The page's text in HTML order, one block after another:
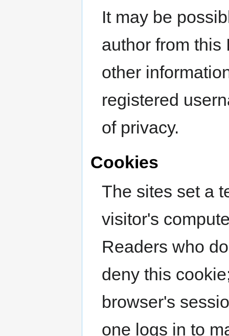
It may be
author from this
other
registered
of privacy.
Cookies
The sites set a
visitor's
Readers who
deny this
browser's
one logs in to